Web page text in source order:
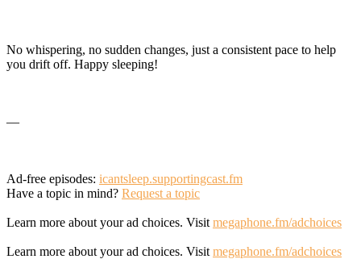
No whispering, no sudden changes, just a consistent pace to help
you drift off. Happy sleeping!
—
Ad-free episodes: icantsleep.supportingcast.fm
Have a topic in mind? Request a topic
Learn more about your ad choices. Visit megaphone.fm/adchoices
Learn more about your ad choices. Visit megaphone.fm/adchoices